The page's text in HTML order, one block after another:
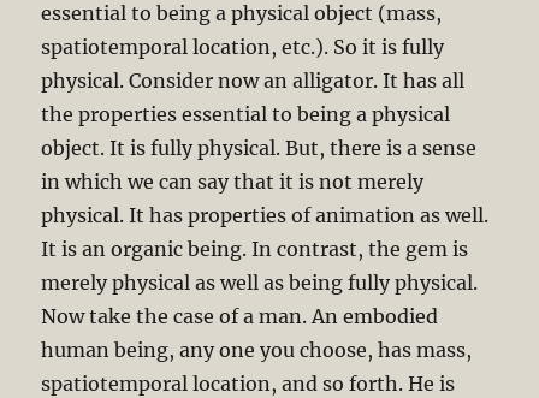
essential to being a physical object (mass,
spatiotemporal location, etc.). So it is fully
physical. Consider now an alligator. It has all
the properties essential to being a physical
object. It is fully physical. But, there is a sense
in which we can say that it is not merely
physical. It has properties of animation as well.
It is an organic being. In contrast, the gem is
merely physical as well as being fully physical.
Now take the case of a man. An embodied
human being, any one you choose, has mass,
spatiotemporal location, and so forth. He is